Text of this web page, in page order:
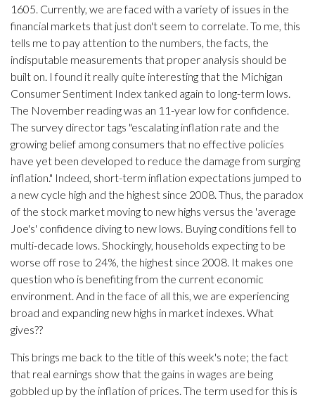
1605. Currently, we are faced with a variety of issues in the
financial markets that just don't seem to correlate. To me, this
tells me to pay attention to the numbers, the facts, the
indisputable measurements that proper analysis should be
built on. I found it really quite interesting that the Michigan
Consumer Sentiment Index tanked again to long-term lows.
The November reading was an 11-year low for confidence.
The survey director tags "escalating inflation rate and the
growing belief among consumers that no effective policies
have yet been developed to reduce the damage from surging
inflation." Indeed, short-term inflation expectations jumped to
a new cycle high and the highest since 2008. Thus, the paradox
of the stock market moving to new highs versus the 'average
Joe's' confidence diving to new lows. Buying conditions fell to
multi-decade lows. Shockingly, households expecting to be
worse off rose to 24%, the highest since 2008. It makes one
question who is benefiting from the current economic
environment. And in the face of all this, we are experiencing
broad and expanding new highs in market indexes. What
gives??
This brings me back to the title of this week's note; the fact
that real earnings show that the gains in wages are being
gobbled up by the inflation of prices. The term used for this is